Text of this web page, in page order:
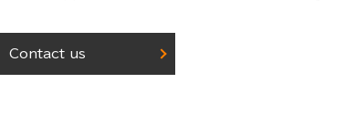
Contact us